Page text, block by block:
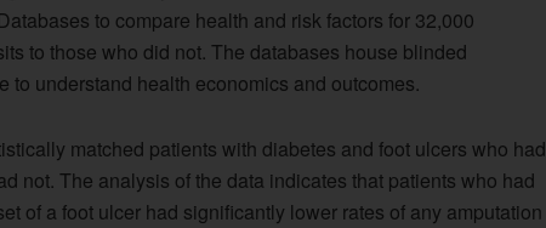
to compare health and risk factors for 32,000
to those who did not. The databases house blinded
to understand health economics and outcomes.
matched patients with diabetes and foot ulcers who had
not. The analysis of the data indicates that patients who had
of a foot ulcer had significantly lower rates of any amputation